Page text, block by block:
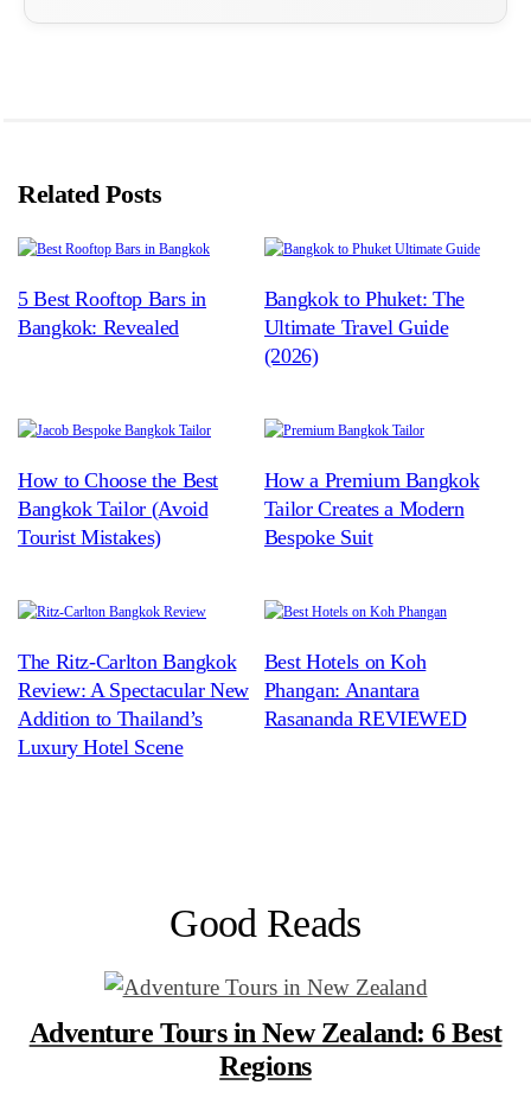
Related Posts
5 Best Rooftop Bars in
Bangkok: Revealed
Bangkok to Phuket: The
Ultimate Travel Guide
(2026)
How to Choose the Best
Bangkok Tailor (Avoid
Tourist Mistakes)
How a Premium Bangkok
Tailor Creates a Modern
Bespoke Suit
The Ritz-Carlton Bangkok
Review: A Spectacular New
Addition to Thailand’s
Luxury Hotel Scene
Best Hotels on Koh
Phangan: Anantara
Rasananda REVIEWED
Good Reads
Adventure Tours in New Zealand: 6 Best
Regions